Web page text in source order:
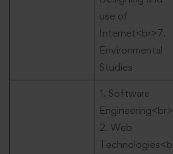
use of
Internet<br>7.
Environmental
Studies
1. Software
Engineering<br>
2. Web
Technologies<b